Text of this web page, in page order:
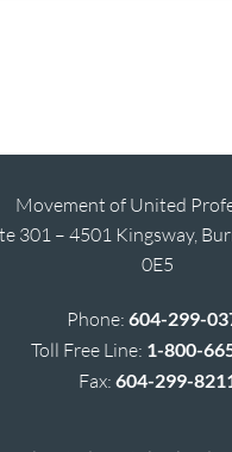
Movement of United
301 – 4501 Kingsway,
0E5
Phone: 604-299-
Toll Free Line: 1-800-
Fax:604-299-